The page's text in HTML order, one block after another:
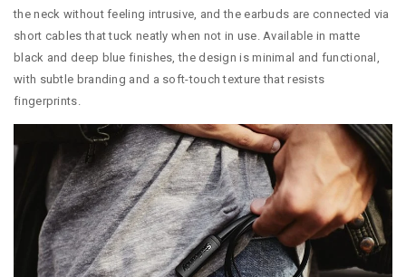
the neck without feeling intrusive, and the earbuds are connected via
short cables that tuck neatly when not in use. Available in matte
black and deep blue finishes, the design is minimal and functional,
with subtle branding and a soft-touch texture that resists
fingerprints.